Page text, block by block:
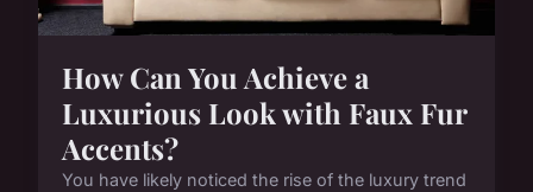
How Can You Achieve a
Luxurious Look with Faux Fur
Accents?
You have likely noticed the rise of the luxury trend